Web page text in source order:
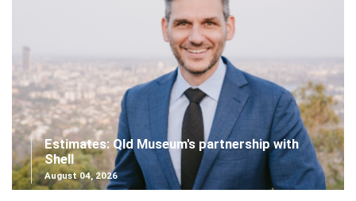
Estimates: Qld Museum's partnership with
Shell
August 04, 2026